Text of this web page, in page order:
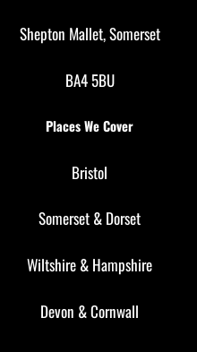
Shepton Mallet, Somerset
BA4 5BU
Places We Cover
Bristol
Somerset & Dorset
Wiltshire & Hampshire
Devon &Cornwall